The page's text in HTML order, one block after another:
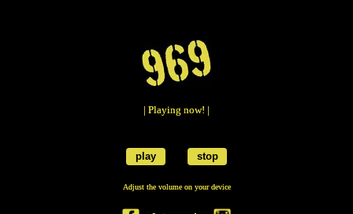
| Playing now! |
play stop
Adjust the volume on your device